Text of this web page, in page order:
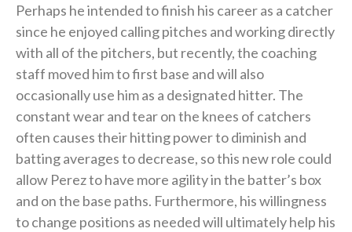
Perhaps he intended to finish his career as a catcher
since he enjoyed calling pitches and working directly
with all of the pitchers, but recently, the coaching
staff moved him to first base and will also
occasionally use him as a designated hitter. The
constant wear and tear on the knees of catchers
often causes their hitting power to diminish and
batting averages to decrease, so this new role could
allow Perez to have more agility in the batter’s box
and on the base paths. Furthermore, his willingness
to change positions as needed will ultimately help his